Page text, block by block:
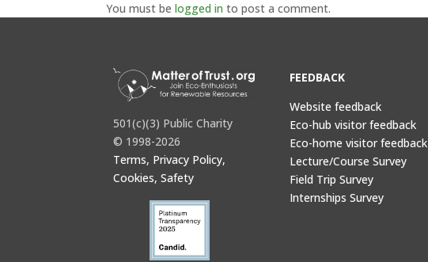
You must belogged in to post a comment.
501(c)(3) Public Charity
© 1998-2026
Terms, Privacy Policy,
Cookies, Safety
FEEDBACK
Website feedback
Eco-hub visitor feedback
Eco-home visitor feedback
Lecture/Course Survey
Field Trip Survey
Internships Survey